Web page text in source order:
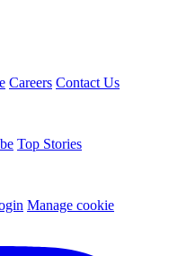
Careers Contact Us
Top Stories
Manage cookie